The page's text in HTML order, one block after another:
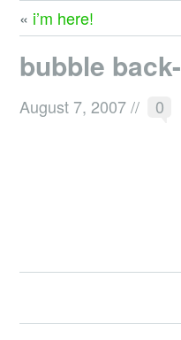
« i’m here!
bubble
August 7, 2007// 0